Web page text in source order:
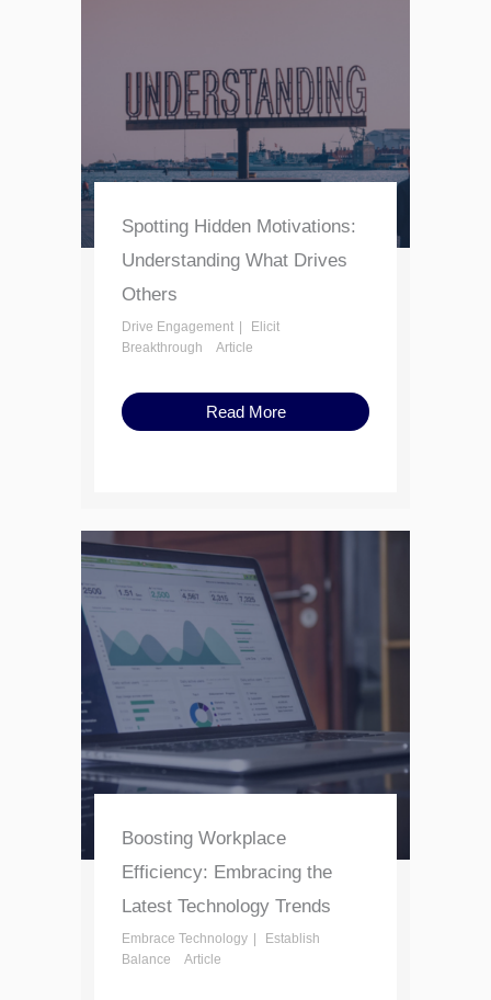
Spotting Hidden Motivations:
Understanding What Drives
Others
Drive Engagement
Elicit
Breakthrough
Article
Read More
Boosting Workplace
Efficiency: Embracing the
Latest Technology Trends
Embrace Technology
Establish
Balance
Article